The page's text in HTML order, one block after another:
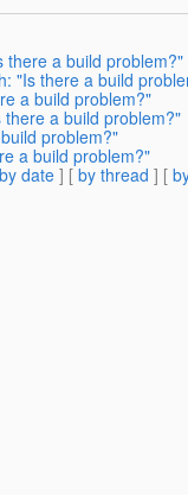
there a build problem?"
"Is there a build
a build problem?"
a build problem?"
problem?"
a build problem?"
by date ] [ by thread ] [